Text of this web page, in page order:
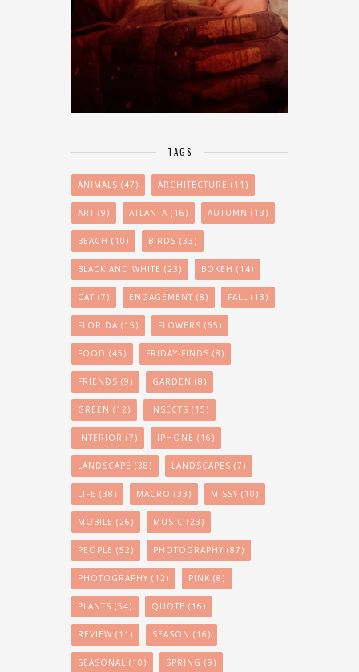
TAGS
ANIMALS (47) ARCHITECTURE (11)
ART (9) ATLANTA (16) AUTUMN (13)
BEACH (10) BIRDS (33)
BLACK AND WHITE (23) BOKEH (14)
CAT (7) ENGAGEMENT (8) FALL (13)
FLORIDA (15) FLOWERS (65)
FOOD (45) FRIDAY-FINDS (8)
FRIENDS (9) GARDEN (8)
GREEN (12) INSECTS (15)
INTERIOR (7) IPHONE (16)
LANDSCAPE (38) LANDSCAPES (7)
LIFE (38) MACRO (33) MISSY (10)
MOBILE (26) MUSIC (23)
PEOPLE (52) PHOTOGRAPHY (87)
PHOTOGRAPHY (12) PINK (8)
PLANTS (54) QUOTE (16)
REVIEW (11) SEASON (16)
SEASONAL (10) SPRING (9)